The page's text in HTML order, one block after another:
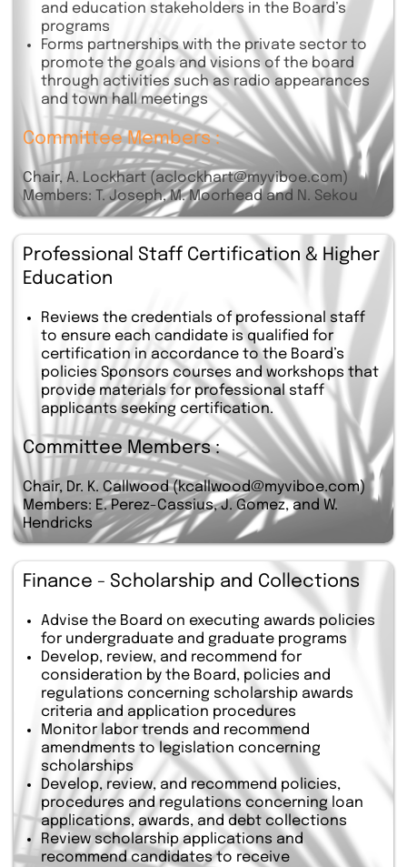
and education stakeholders in the Board’s
programs
Forms partnerships with the private sector to
promote the goals and visions of the board
through activities such as radio appearances
and town hall meetings
Committee Members :
Chair, A. Lockhart (aclockhart@myviboe.com)
Members: T. Joseph, M. Moorhead and N. Sekou
Professional Staff Certification & Higher
Education
Reviews the credentials of professional staff
to ensure each candidate is qualified for
certification in accordance to the Board’s
policies Sponsors courses and workshops that
provide materials for professional staff
applicants seeking certification.
Committee Members :
Chair, Dr. K. Callwood (kcallwood@myviboe.com)
Members: E. Perez-Cassius, J. Gomez, and W.
Hendricks
Finance - Scholarship and Collections
Advise the Board on executing awards policies
for undergraduate and graduate programs
Develop, review, and recommend for
consideration by the Board, policies and
regulations concerning scholarship awards
criteria and application procedures
Monitor labor trends and recommend
amendments to legislation concerning
scholarships
Develop, review, and recommend policies,
procedures and regulations concerning loan
applications, awards, and debt collections
Review scholarship applications and
recommend candidates to receive